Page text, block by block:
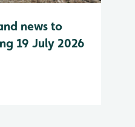
news to
19 July 2026